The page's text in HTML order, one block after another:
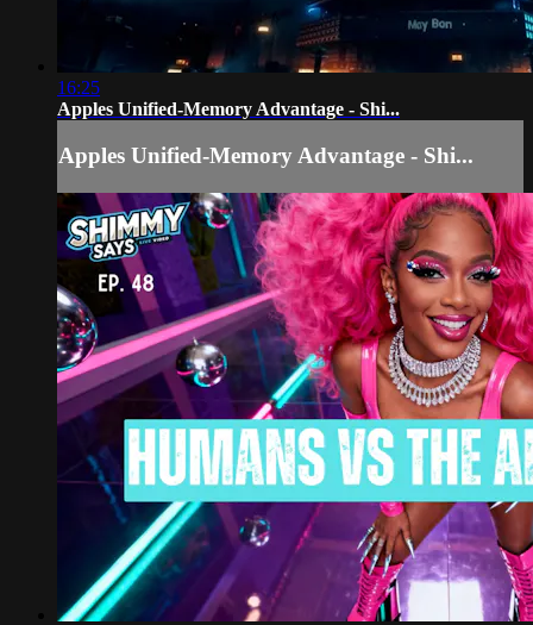
16:25
Apples Unified-Memory Advantage - Shi...
Apples Unified-Memory Advantage - Shi...